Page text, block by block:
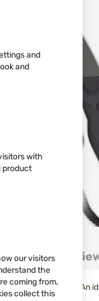
brand K25. An
and
and
with
product
our visitors
the
coming from,
collect this